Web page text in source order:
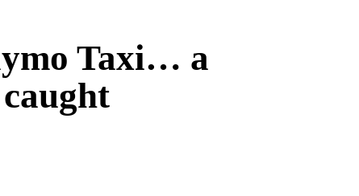
Taxi… a